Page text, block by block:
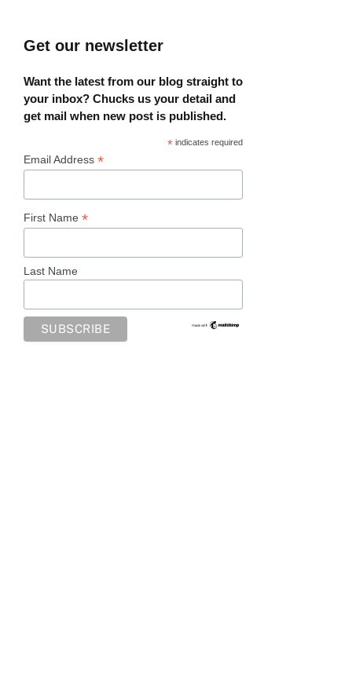
Get our newsletter
Want the latest from our blog straight to
your inbox? Chucks us your detail and
get mail when new post is published.
* indicates required
Email Address *
First Name *
Last Name